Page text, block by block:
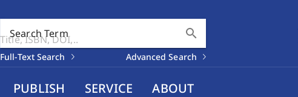
Search Term search
Full-Text Search Advanced Search
PUBLISH SERVICE ABOUT